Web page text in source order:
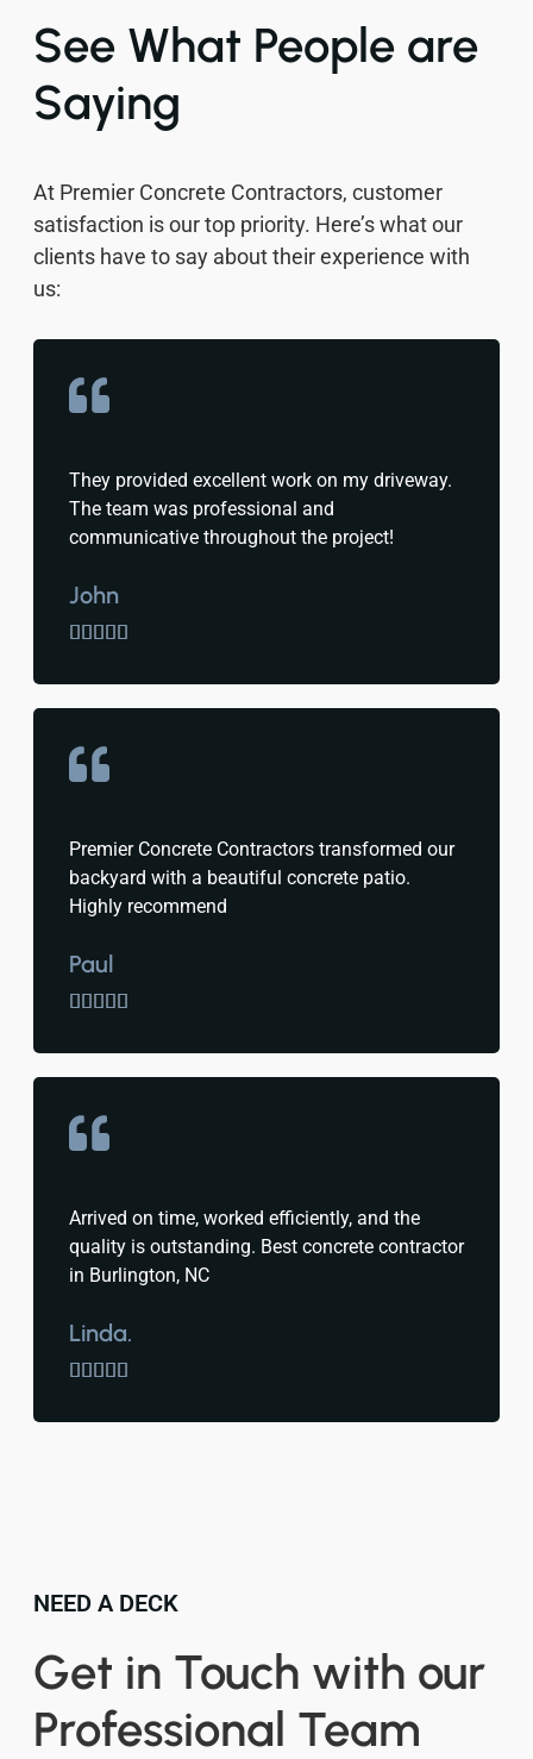
See What People are
Saying
At Premier Concrete Contractors, customer
satisfaction is our top priority. Here’s what our
clients have to say about their experience with
us:
They provided excellent work on my driveway.
The team was professional and
communicative throughout the project!
John

Premier Concrete Contractors transformed our
backyard with a beautiful concrete patio.
Highly recommend
Paul

Arrived on time, worked efficiently, and the
quality is outstanding. Best concrete contractor
in Burlington, NC
Linda.

NEED A DECK
Get in Touch with our
Professional Team